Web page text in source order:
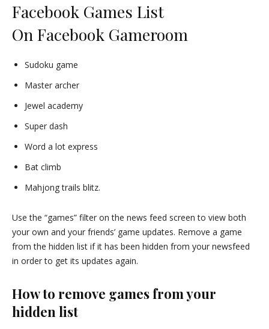
Facebook Games List
On Facebook Gameroom
Sudoku game
Master archer
Jewel academy
Super dash
Word a lot express
Bat climb
Mahjong trails blitz.
Use the “games” filter on the news feed screen to view both
your own and your friends’ game updates. Remove a game
from the hidden list if it has been hidden from your newsfeed
in order to get its updates again.
How to remove games from your
hidden list